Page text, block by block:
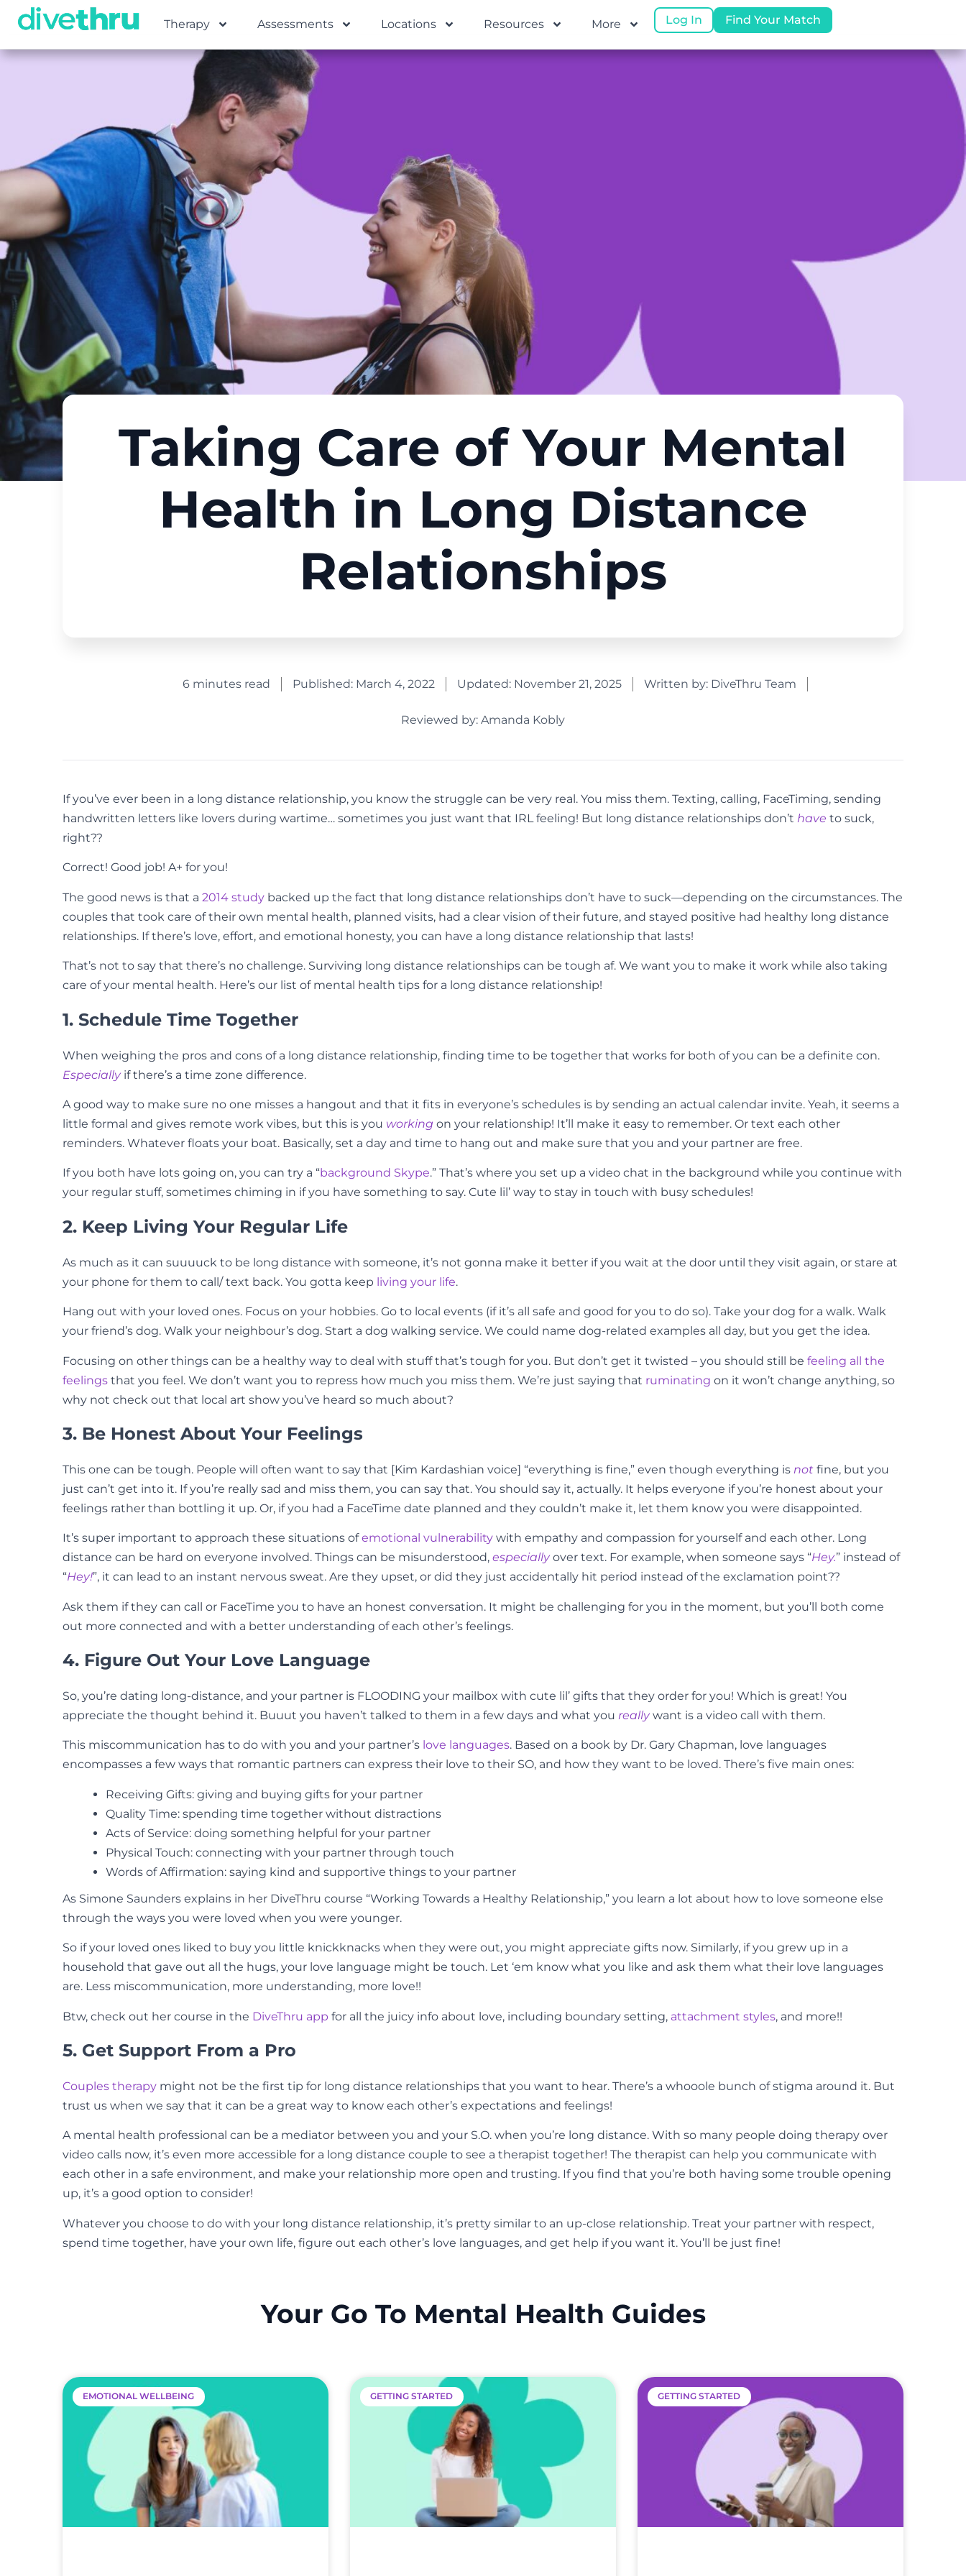
Therapy Assessments Locations Resources More Log In Find Your Match
Taking Care of Your Mental
Health in Long Distance
Relationships
6 minutes read Published: March 4, 2022 Updated: November 21, 2025 Written by: DiveThru Team
Reviewed by: Amanda Kobly
If you’ve ever been in a long distance relationship, you know the struggle can be very real. You miss them. Texting, calling, FaceTiming, sending
handwritten letters like lovers during wartime… sometimes you just want that IRL feeling! But long distance relationships don’t have to suck,
right??
Correct! Good job! A+ for you!
The good news is that a 2014 study backed up the fact that long distance relationships don’t have to suck—depending on the circumstances. The
couples that took care of their own mental health, planned visits, had a clear vision of their future, and stayed positive had healthy long distance
relationships. If there’s love, effort, and emotional honesty, you can have a long distance relationship that lasts!
That’s not to say that there’s no challenge. Surviving long distance relationships can be tough af. We want you to make it work while also taking
care of your mental health. Here’s our list of mental health tips for a long distance relationship!
1. Schedule Time Together
When weighing the pros and cons of a long distance relationship, finding time to be together that works for both of you can be a definite con.
Especiallyif there’s a time zone difference.
A good way to make sure no one misses a hangout and that it fits in everyone’s schedules is by sending an actual calendar invite. Yeah, it seems a
little formal and gives remote work vibes, but this is you working on your relationship! It’ll make it easy to remember. Or text each other
reminders. Whatever floats your boat. Basically, set a day and time to hang out and make sure that you and your partner are free.
If you both have lots going on, you can try a “background Skype.” That’s where you set up a video chat in the background while you continue with
your regular stuff, sometimes chiming in if you have something to say. Cute lil’ way to stay in touch with busy schedules!
2. Keep Living Your Regular Life
As much as it can suuuuck to be long distance with someone, it’s not gonna make it better if you wait at the door until they visit again, or stare at
your phone for them to call/ text back. You gotta keep living your life.
Hang out with your loved ones. Focus on your hobbies. Go to local events (if it’s all safe and good for you to do so). Take your dog for a walk. Walk
your friend’s dog. Walk your neighbour’s dog. Start a dog walking service. We could name dog-related examples all day, but you get the idea.
Focusing on other things can be a healthy way to deal with stuff that’s tough for you. But don’t get it twisted – you should still be feeling all the
feelings that you feel. We don’t want you to repress how much you miss them. We’re just saying that ruminating on it won’t change anything, so
why not check out that local art show you’ve heard so much about?
3. Be Honest About Your Feelings
This one can be tough. People will often want to say that [Kim Kardashian voice] “everything is fine,” even though everything is not fine, but you
just can’t get into it. If you’re really sad and miss them, you can say that. You should say it, actually. It helps everyone if you’re honest about your
feelings rather than bottling it up. Or, if you had a FaceTime date planned and they couldn’t make it, let them know you were disappointed.
It’s super important to approach these situations ofemotional vulnerability with empathy and compassion for yourself and each other. Long
distance can be hard on everyone involved. Things can be misunderstood, especiallyover text. For example, when someone says “Hey.” instead of
“Hey!”, it can lead to an instant nervous sweat. Are they upset, or did they just accidentally hit period instead of the exclamation point??
Ask them if they can call or FaceTime you to have an honest conversation. It might be challenging for you in the moment, but you’ll both come
out more connected and with a better understanding of each other’s feelings.
4. Figure Out Your Love Language
So, you’re dating long-distance, and your partner is FLOODING your mailbox with cute lil’ gifts that they order for you! Which is great! You
appreciate the thought behind it. Buuut you haven’t talked to them in a few days and what you reallywant is a video call with them.
This miscommunication has to do with you and your partner’s love languages. Based on a book by Dr. Gary Chapman, love languages
encompasses a few ways that romantic partners can express their love to their SO, and how they want to be loved. There’s five main ones:
Receiving Gifts: giving and buying gifts for your partner
Quality Time: spending time together without distractions
Acts of Service: doing something helpful for your partner
Physical Touch: connecting with your partner through touch
Words of Affirmation: saying kind and supportive things to your partner
As Simone Saunders explains in her DiveThru course “Working Towards a Healthy Relationship,” you learn a lot about how to love someone else
through the ways you were loved when you were younger.
So if your loved ones liked to buy you little knickknacks when they were out, you might appreciate gifts now. Similarly, if you grew up in a
household that gave out all the hugs, your love language might be touch. Let ‘em know what you like and ask them what their love languages
are. Less miscommunication, more understanding, more love!!
Btw, check out her course in the DiveThru app for all the juicy info about love, including boundary setting, attachment styles, and more!!
5. Get Support From a Pro
Couples therapy might not be the first tip for long distance relationships that you want to hear. There’s a whooole bunch of stigma around it. But
trust us when we say that it can be a great way to know each other’s expectations and feelings!
A mental health professional can be a mediator between you and your S.O. when you’re long distance. With so many people doing therapy over
video calls now, it’s even more accessible for a long distance couple to see a therapist together! The therapist can help you communicate with
each other in a safe environment, and make your relationship more open and trusting. If you find that you’re both having some trouble opening
up, it’s a good option to consider!
Whatever you choose to do with your long distance relationship, it’s pretty similar to an up-close relationship. Treat your partner with respect,
spend time together, have your own life, figure out each other’s love languages, and get help if you want it. You’ll be just fine!
Your Go To Mental Health Guides
EMOTIONAL WELLBEING GETTING STARTED GETTING STARTED